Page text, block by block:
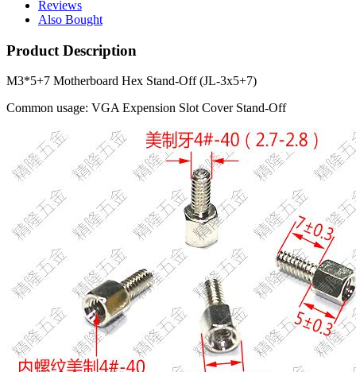
Reviews
Also Bought
Product Description
M3*5+7 Motherboard Hex Stand-Off (JL-3x5+7)
Common usage: VGA Expension Slot Cover Stand-Off